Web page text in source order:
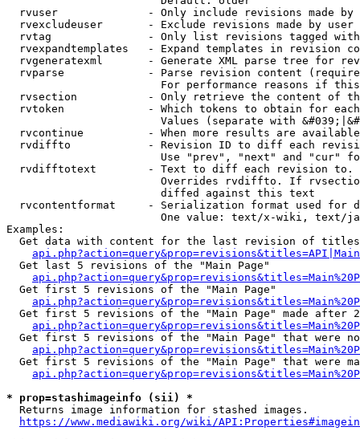
rvuser              - Only include revisions made by
rvexcludeuser       - Exclude revisions made by user
rvtag               - Only list revisions tagged
rvexpandtemplates   - Expand templates in revision
rvgeneratexml       - Generate XML parse tree for
rvparse             - Parse revision content
For performance reasons if
rvsection           - Only retrieve the content of
rvtoken             - Which tokens to obtain for
Values (separate with
rvcontinue          - When more results are
rvdiffto            - Revision ID to diff each
Use "prev", "next" and "cur"
rvdifftotext        - Text to diff each revision
Overrides rvdiffto. If
                        diffed against this text
rvcontentformat     - Serialization format used for
One value: text/x-wiki, text/
Examples:
Get data with content for the last revision of
  Get last 5 revisions of the "Main Page"
  Get first 5 revisions of the "Main Page"
Get first 5 revisions of the "Main Page" made after
Get first 5 revisions of the "Main Page" that were
Get first 5 revisions of the "Main Page" that were
* prop=stashimageinfo (sii) *
  Returns image information for stashed images.
https://www.mediawiki.org/wiki/